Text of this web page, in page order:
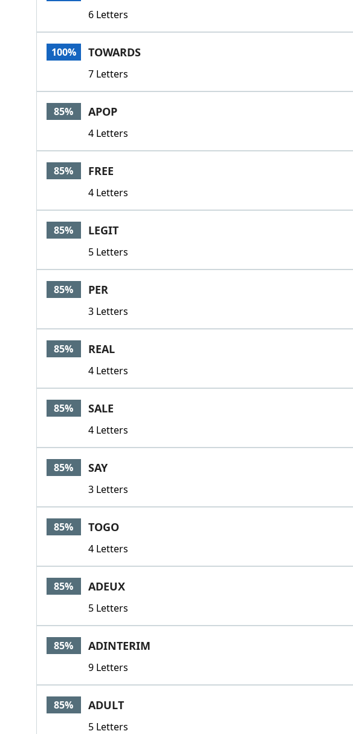
6 Letters
100% TOWARDS
7 Letters
85% APOP
4 Letters
85% FREE
4 Letters
85% LEGIT
5 Letters
85% PER
3 Letters
85% REAL
4 Letters
85% SALE
4 Letters
85% SAY
3 Letters
85% TOGO
4 Letters
85% ADEUX
5 Letters
85% ADINTERIM
9 Letters
85% ADULT
5 Letters